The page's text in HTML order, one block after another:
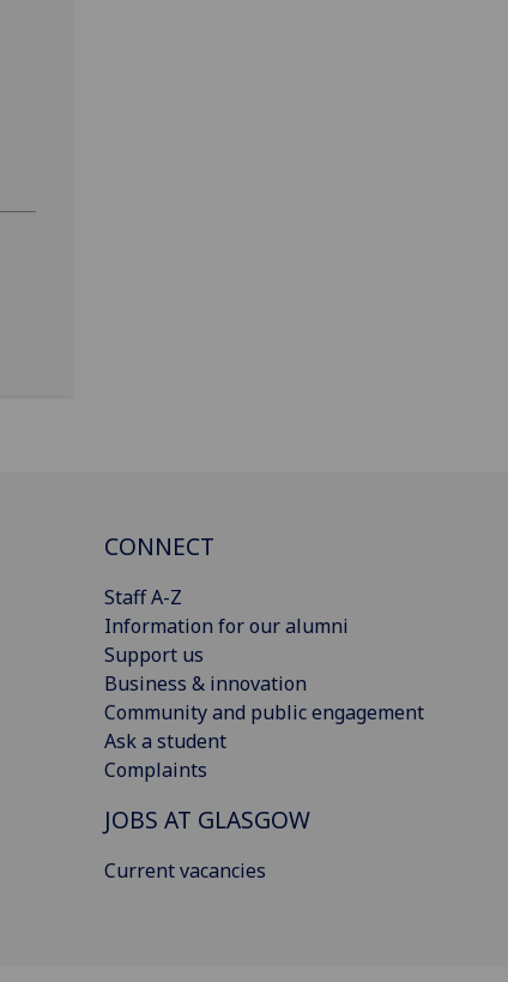
CONNECT
Staff A-Z
Information for our alumni
Support us
Business & innovation
Community and public engagement
Ask a student
Complaints
JOBS AT GLASGOW
Current vacancies